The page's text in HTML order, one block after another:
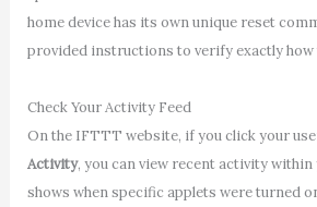
home device has its own unique reset
provided instructions to verify exactly how
Check Your Activity Feed
On the IFTTT website, if you click your
Activity, you can view recent activity
shows when specific applets were turned